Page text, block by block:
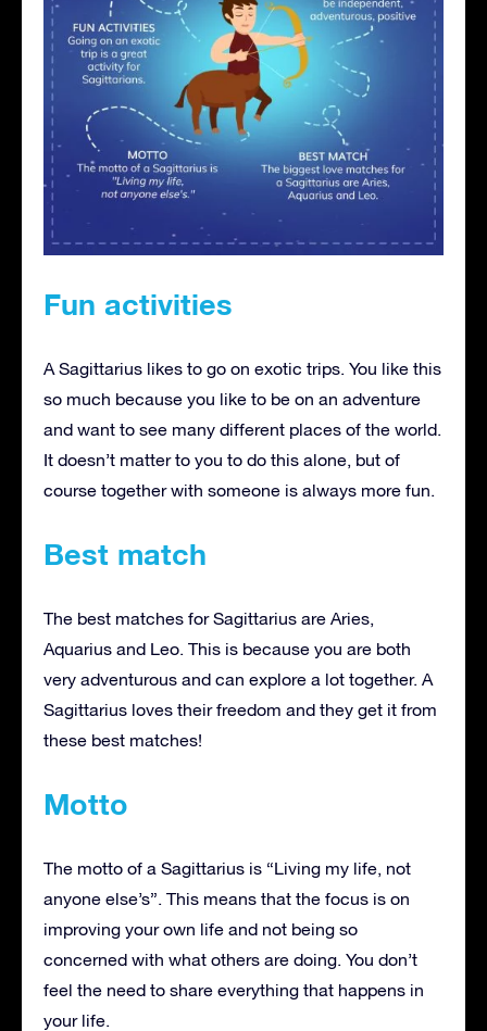
Fun activities
A Sagittarius likes to go on exotic trips. You like this
so much because you like to be on an adventure
and want to see many different places of the world.
It doesn’t matter to you to do this alone, but of
course together with someone is always more fun.
Best match
The best matches for Sagittarius are Aries,
Aquarius and Leo. This is because you are both
very adventurous and can explore a lot together. A
Sagittarius loves their freedom and they get it from
these best matches!
Motto
The motto of a Sagittarius is “Living my life, not
anyone else’s”. This means that the focus is on
improving your own life and not being so
concerned with what others are doing. You don’t
feel the need to share everything that happens in
your life.